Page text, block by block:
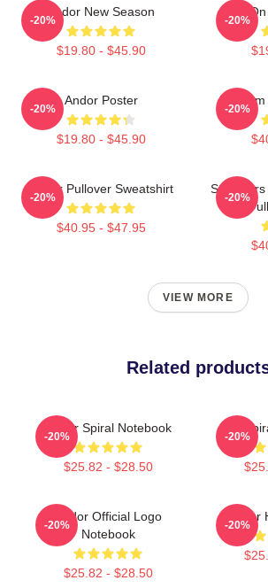
Andor New Season
$19.80 - $45.90
-20% -20%
Andor Poster
$19.80 - $45.90
-20%
Fulcrum
-20%
Andor Pullover Sweatshirt
$40.95 - $47.95
-20%
Star
-20%
VIEW MORE
Related
Andor Spiral Notebook
$25.82 - $28.50
-20% -20%
Andor Official Logo
Notebook
$25.82 - $28.50
-20% -20%